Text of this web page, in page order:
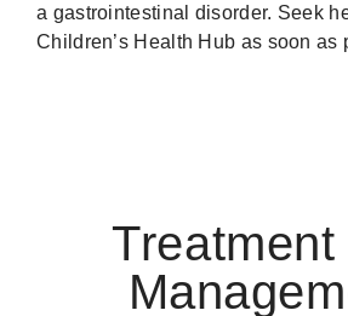
a gastrointestinal disorder. Seek
Children’s Health Hub as soon as
Treatment